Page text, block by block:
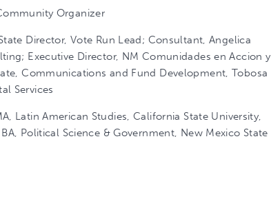
Organizer
Director, Vote Run Lead; Consultant, Angelica
Executive Director, NM Comunidades en Accion y
Communications and Fund Development, Tobosa
Services
Latin American Studies, California State University,
Political Science & Government, New Mexico State